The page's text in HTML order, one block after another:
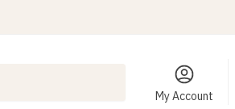
My Account